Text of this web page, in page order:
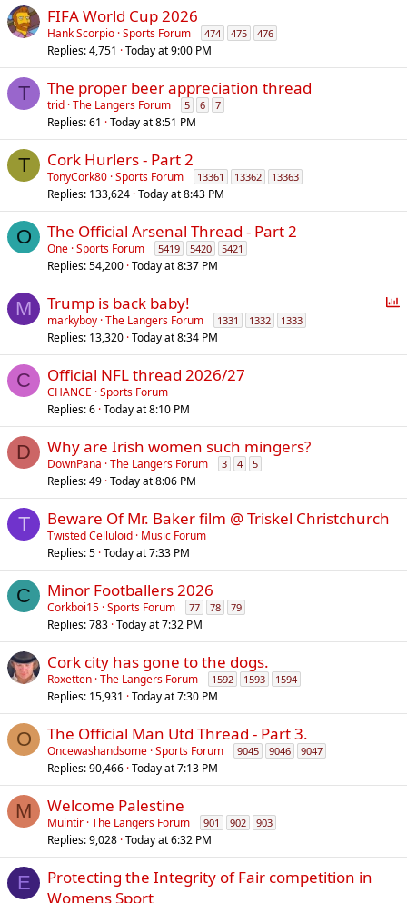
FIFA World Cup 2026
Hank Scorpio Sports Forum 474 475 476
Replies 4,751 Today at 9:00 PM
T The proper beer appreciation thread
trid The Langers Forum 5 6 7
Replies 61 Today at 8:51 PM
T Cork Hurlers - Part 2
TonyCork80 Sports Forum 13361 13362 13363
Replies 133,624 Today at 8:43 PM
O The Official Arsenal Thread - Part 2
One Sports Forum 5419 5420 5421
Replies 54,200 Today at 8:37 PM
M
P
l
Trump is back baby!
markyboy The Langers Forum 1331 1332 1333
Replies 13,320 Today at 8:34 PM
C Official NFL thread 2026/27
CHANCE Sports Forum
Replies 6 Today at 8:10 PM
D Why are Irish women such mingers?
DownPana The Langers Forum 3 4 5
Replies 49 Today at 8:06 PM
T Beware Of Mr. Baker film @ Triskel Christchurch
Twisted Celluloid Music Forum
Replies 5 Today at 7:33 PM
C Minor Footballers 2026
Corkboi15 Sports Forum 77 78 79
Replies 783 Today at 7:32 PM
Cork city has gone to the dogs.
Roxetten The Langers Forum 1592 1593 1594
Replies 15,931 Today at 7:30 PM
O The Official Man Utd Thread - Part 3.
Oncewashandsome Sports Forum 9045 9046 9047
Replies 90,466 Today at 7:13 PM
M Welcome Palestine
Muintir The Langers Forum 901 902 903
Replies 9,028 Today at 6:32 PM
E
Protecting the Integrity of Fair competition in
Womens Sport